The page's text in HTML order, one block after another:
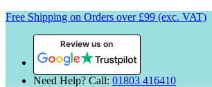
Free Shipping on Orders over £99 (exc. VAT)
Review us on
Need Help? Call: 01803 416410